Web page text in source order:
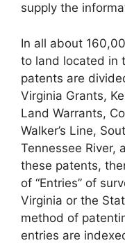
supply the
In all about
to land located in
patents are
Virginia Grants,
Land Warrants,
Walker’s Line,
Tennessee River,
these patents,
of “Entries” of
Virginia or the
method of
entries are